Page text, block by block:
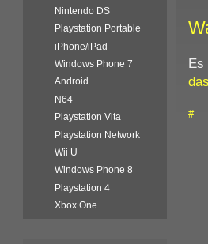
Es
#
Nintendo DS
Playstation Portable
iPhone/iPad
Windows Phone 7
Android
N64
Playstation Vita
Playstation Network
Wii U
Windows Phone 8
Playstation 4
Xbox One